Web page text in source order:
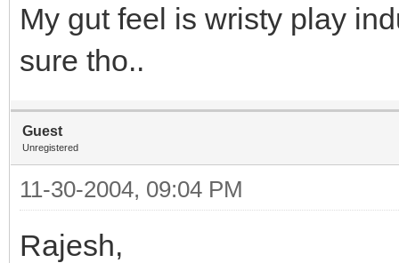
My gut feel is wristy play
sure tho..
Guest
Unregistered
11-30-2004, 09:04 PM
Rajesh,